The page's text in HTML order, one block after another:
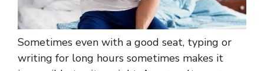
Sometimes even with a good seat, typing or
writing for long hours sometimes makes it